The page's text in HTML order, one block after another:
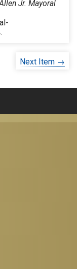
Jr. Mayoral
.
Next Item →